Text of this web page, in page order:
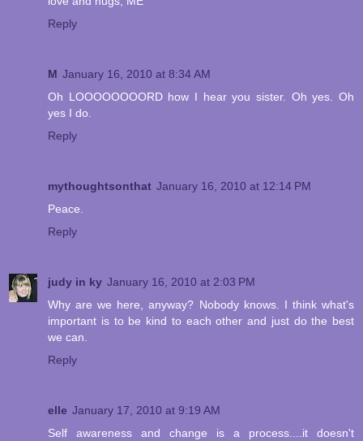
Reply
M January 16, 2010 at 8:34 AM
Oh LOOOOOOOORD how I hear you sister. Oh yes. Oh
yes I do.
Reply
mythoughtsonthat January 16, 2010 at 12:14 PM
Peace.
Reply
judy in ky January 16, 2010 at 2:03 PM
Why are we here, anyway? Nobody knows. I think what's
important is to be kind to each other and just do the best
we can.
Reply
elle January 17, 2010 at 9:19 AM
Self awareness and change is a process....it doesn't